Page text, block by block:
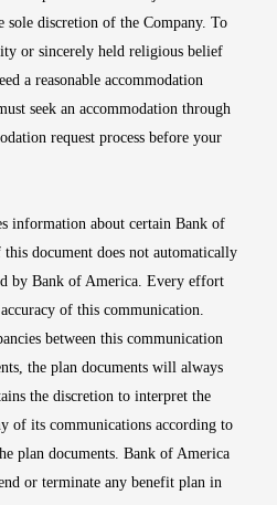
sole discretion of the Company. To
or sincerely held religious belief
a reasonable accommodation
seek an accommodation through
request process before your
information about certain Bank of
document does not automatically
by Bank of America. Every effort
of this communication.
between this communication
the plan documents will always
the discretion to interpret the
of its communications according to
plan documents. Bank of America
or terminate any benefit plan in